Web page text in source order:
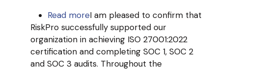
Read moreabout
Oxane
Partners
I am pleased to confirm that
RiskPro successfully supported our
organization in achieving ISO 27001:2022
certification and completing SOC 1, SOC 2
and SOC 3 audits. Throughout the